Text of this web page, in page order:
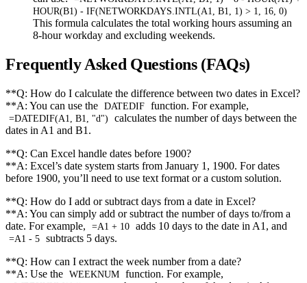
HOUR(B1) - IF(NETWORKDAYS.INTL(A1, B1, 1) > 1, 16, 0)
This formula calculates the total working hours assuming an
8-hour workday and excluding weekends.
Frequently Asked Questions (FAQs)
**Q: How do I calculate the difference between two dates in Excel?
**A: You can use the DATEDIF function. For example,
=DATEDIF(A1, B1, "d")
calculates the number of days between the
dates in A1 and B1.
**Q: Can Excel handle dates before 1900?
**A: Excel’s date system starts from January 1, 1900. For dates
before 1900, you’ll need to use text format or a custom solution.
**Q: How do I add or subtract days from a date in Excel?
**A: You can simply add or subtract the number of days to/from a
date. For example,
=A1 + 10 adds 10 days to the date in A1, and
=A1 - 5
subtracts 5 days.
**Q: How can I extract the week number from a date?
**A: Use the WEEKNUM function. For example,